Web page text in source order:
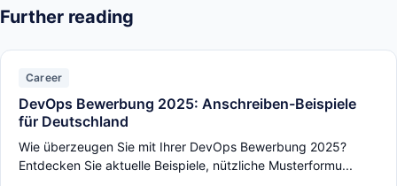
Further reading
Career
DevOps Bewerbung 2025: Anschreiben-Beispiele
für Deutschland
Wie überzeugen Sie mit Ihrer DevOps Bewerbung 2025?
Entdecken Sie aktuelle Beispiele, nützliche Musterformu...